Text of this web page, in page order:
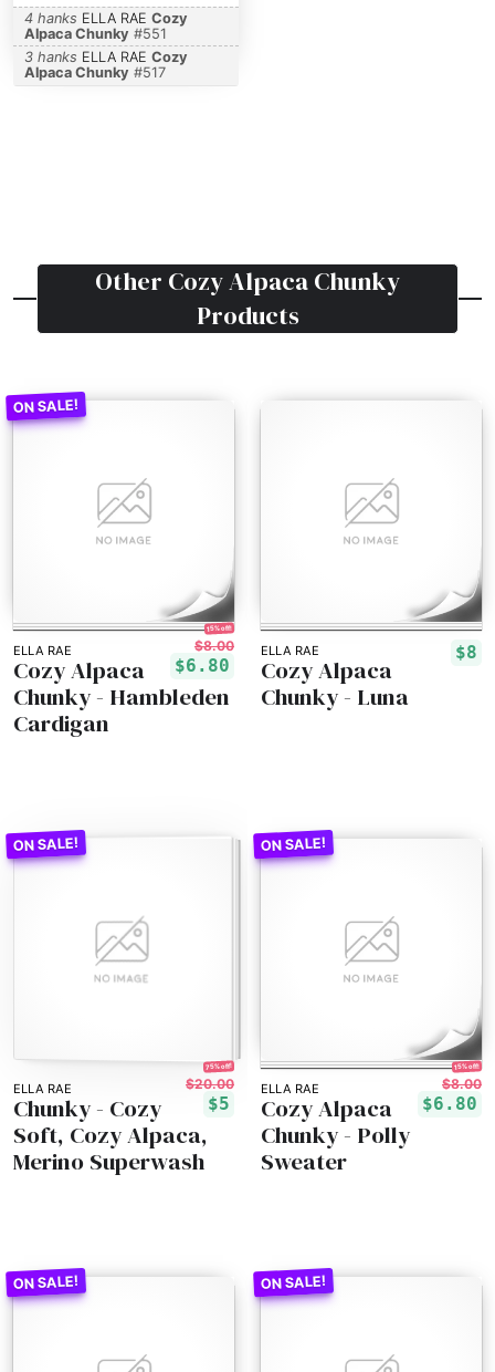
4 hanks ELLA RAE Cozy
Alpaca Chunky #551
3 hanks ELLA RAE Cozy
Alpaca Chunky #517
Other Cozy Alpaca Chunky
Products
ELLA RAE
15% off!
$8.00
$6.80
Cozy Alpaca
Chunky - Hambleden
Cardigan
ELLA RAE $8
Cozy Alpaca
Chunky - Luna
ELLA RAE
75% off!
$20.00
$5
Chunky - Cozy
Soft, Cozy Alpaca,
Merino Superwash
ELLA RAE
15% off!
$8.00
$6.80
Cozy Alpaca
Chunky - Polly
Sweater